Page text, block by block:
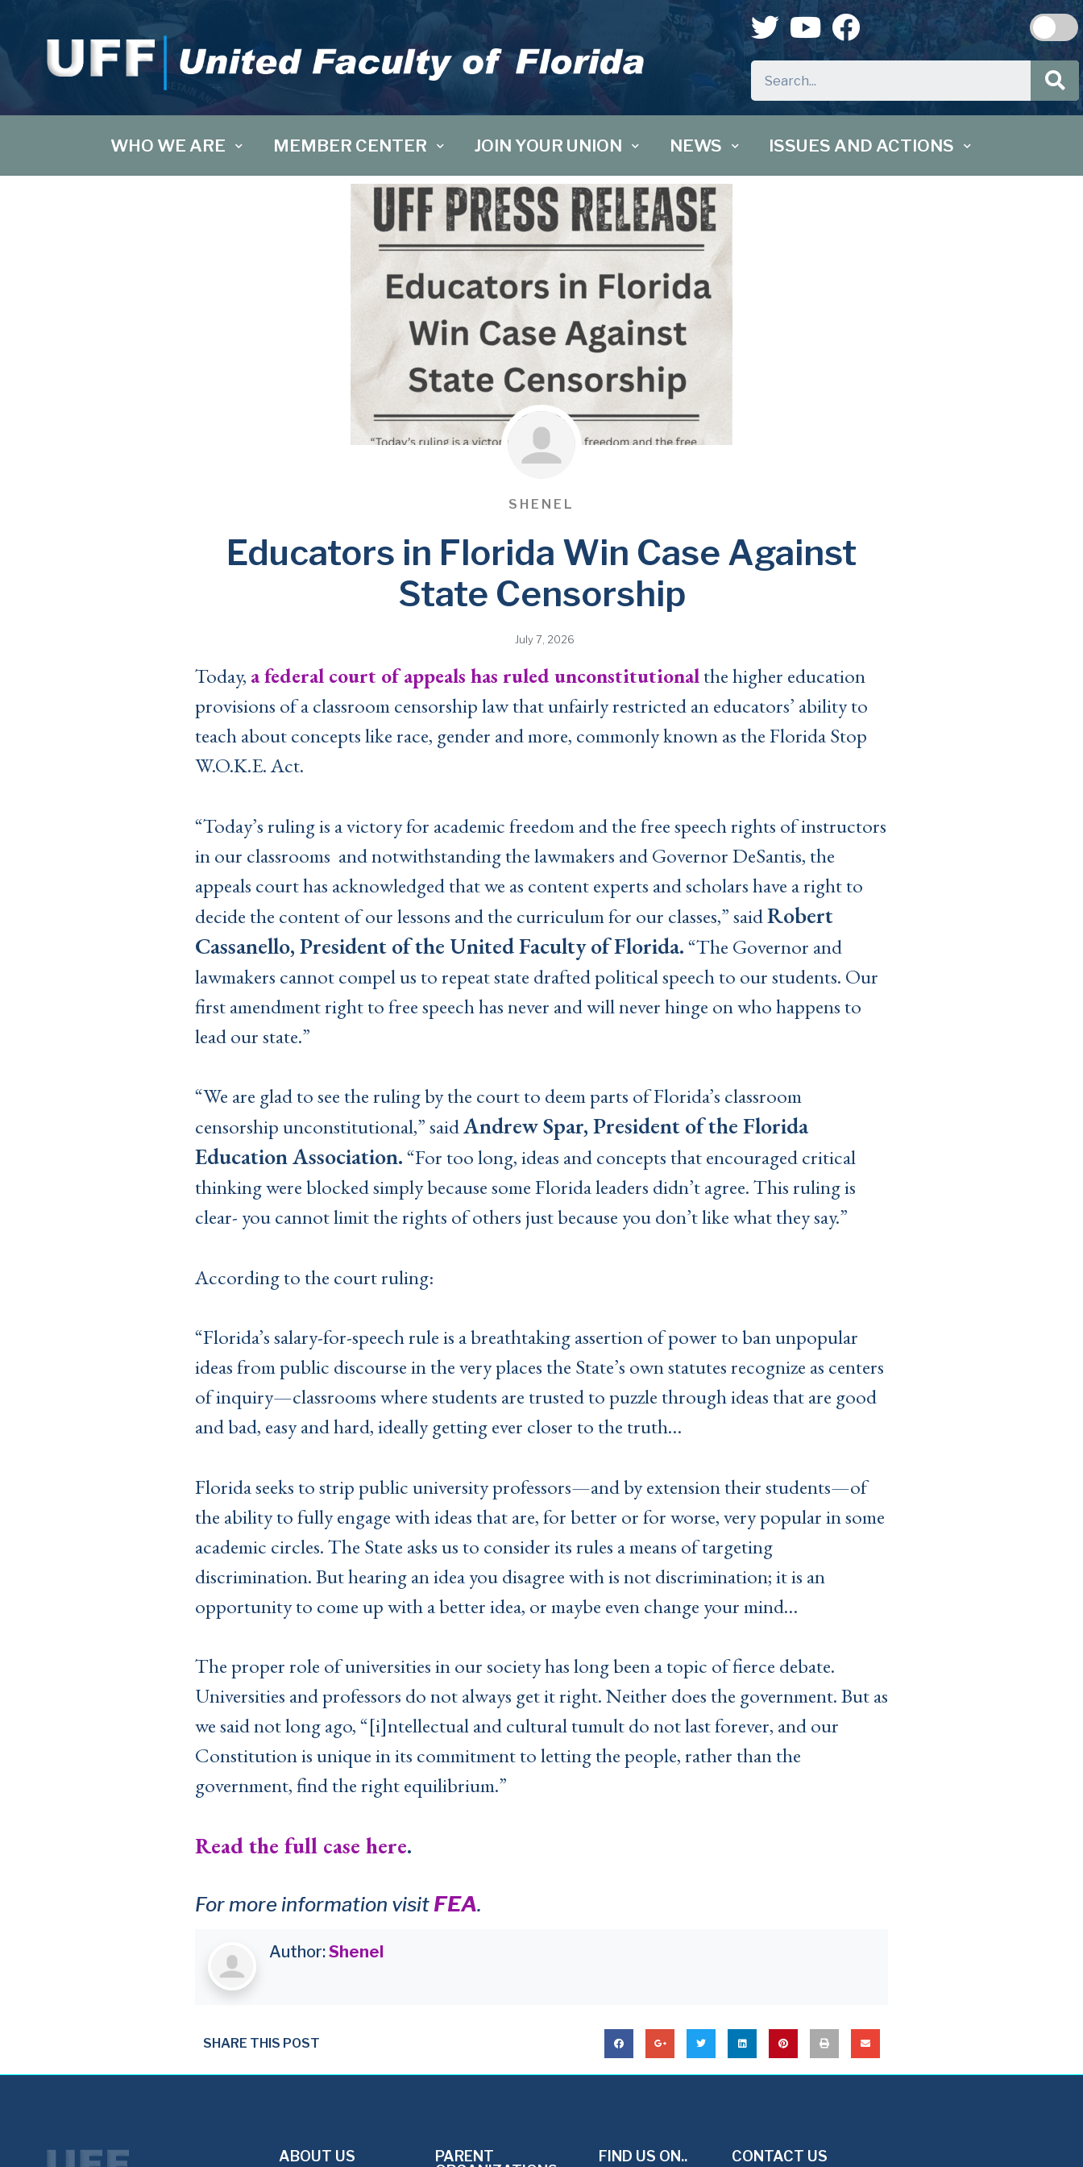
WHO WE ARE MEMBER CENTER JOIN YOUR UNION NEWS ISSUES AND ACTIONS
SHENEL
Educators in Florida Win Case Against
State Censorship
July 7, 2026
Today, a federal court of appeals has ruled unconstitutionalthe higher education
provisions of a classroom censorship law that unfairly restricted an educators’ ability to
teach about concepts like race, gender and more, commonly known as the Florida Stop
W.O.K.E. Act.
“Today’s ruling is a victory for academic freedom and the free speech rights of instructors
in our classrooms and notwithstanding the lawmakers and Governor DeSantis, the
appeals court has acknowledged that we as content experts and scholars have a right to
decide the content of our lessons and the curriculum for our classes,” saidRobert
Cassanello, President of the United Faculty of Florida.“The Governor and
lawmakers cannot compel us to repeat state drafted political speech to our students. Our
first amendment right to free speech has never and will never hinge on who happens to
lead our state.”
“We are glad to see the ruling by the court to deem parts of Florida’s classroom
censorship unconstitutional,” saidAndrew Spar, President of the Florida
Education Association.“For too long, ideas and concepts that encouraged critical
thinking were blocked simply because some Florida leaders didn’t agree. This ruling is
clear- you cannot limit the rights of others just because you don’t like what they say.”
According to the court ruling:
“Florida’s salary-for-speech rule is a breathtaking assertion of power to ban unpopular
ideas from public discourse in the very places the State’s own statutes recognize as centers
of inquiry—classrooms where students are trusted to puzzle through ideas that are good
and bad, easy and hard, ideally getting ever closer to the truth…
Florida seeks to strip public university professors—and by extension their students—of
the ability to fully engage with ideas that are, for better or for worse, very popular in some
academic circles. The State asks us to consider its rules a means of targeting
discrimination. But hearing an idea you disagree with is not discrimination; it is an
opportunity to come up with a better idea, or maybe even change your mind…
The proper role of universities in our society has long been a topic of fierce debate.
Universities and professors do not always get it right. Neither does the government. But as
we said not long ago, “[i]ntellectual and cultural tumult do not last forever, and our
Constitution is unique in its commitment to letting the people, rather than the
government, find the right equilibrium.”
Read the full case here.
For more information visit FEA.
Author:Shenel
SHARE THIS POST
ABOUT US
PARENT
FIND US ON.. CONTACT US